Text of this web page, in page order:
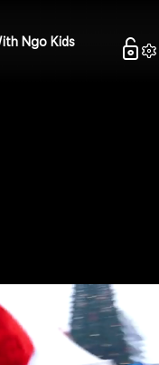
Ngo Kids